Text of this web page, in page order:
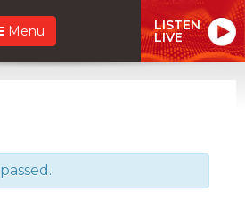
Menu LISTEN
LIVE